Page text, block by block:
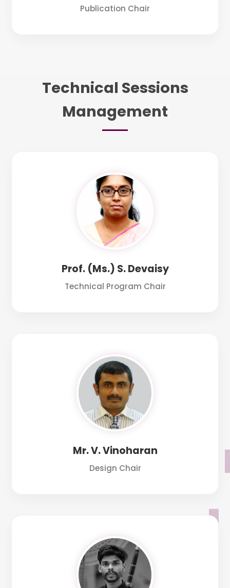
Publication Chair
Technical Sessions
Management
Prof. (Ms.) S. Devaisy
Technical Program Chair
Mr. V. Vinoharan
Design Chair